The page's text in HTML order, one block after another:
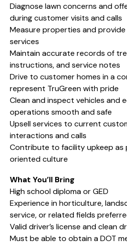
Diagnose lawn concerns and
during customer visits and calls
Measure properties and
services
Maintain accurate records of
instructions, and service notes
Drive to customer homes in a
represent TruGreen with pride
Clean and inspect vehicles and
operations smooth and safe
Upsell services to current
interactions and calls
Contribute to facility upkeep
oriented culture
What You’ll Bring
High school diploma or GED
Experience in horticulture,
service, or related fields
Valid driver’s license and clean
Must be able to obtain a DOT